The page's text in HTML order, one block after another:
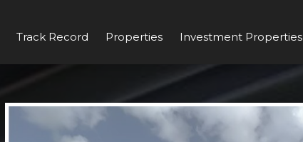
Track Record Properties Investment Properties